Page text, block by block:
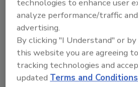
technologies to enhance user
analyze performance/traffic
advertising.
By clicking "I Understand" or
this website you are agreeing
tracking technologies and
updatedTerms and Conditions